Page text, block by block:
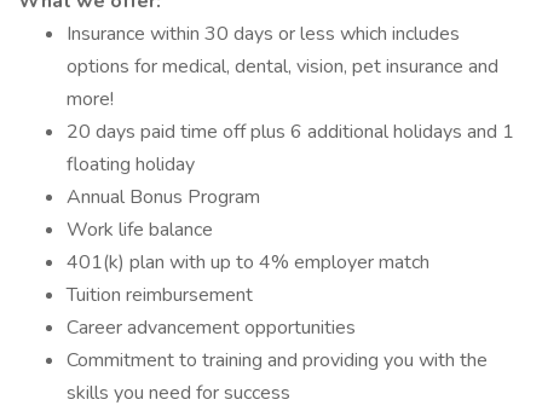
Insurance within 30 days or less which includes
options for medical, dental, vision, pet insurance and
more!
20 days paid time off plus 6 additional holidays and 1
floating holiday
Annual Bonus Program
Work life balance
401(k) plan with up to 4% employer match
Tuition reimbursement
Career advancement opportunities
Commitment to training and providing you with the
skills you need for success